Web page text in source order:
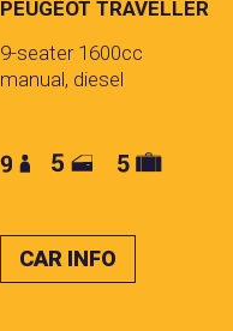
PEUGEOT TRAVELLER
9-seater 1600cc
manual, diesel
CAR INFO